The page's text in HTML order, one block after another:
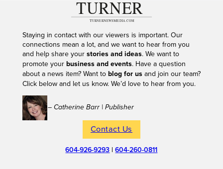
Staying in contact with our viewers is important. Our
connections mean a lot, and we want to hear from you
and help share your stories and ideas. We want to
promote your business and events. Have a question
about a news item? Want to blog for usand join our team?
Click below and let us know. We’d love to hear from you.
– Catherine Barr | Publisher
Contact Us
604-926-9293 |604-260-0811